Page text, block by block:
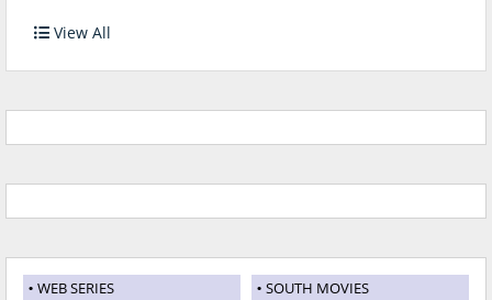
View All
WEB SERIES
SOUTH MOVIES